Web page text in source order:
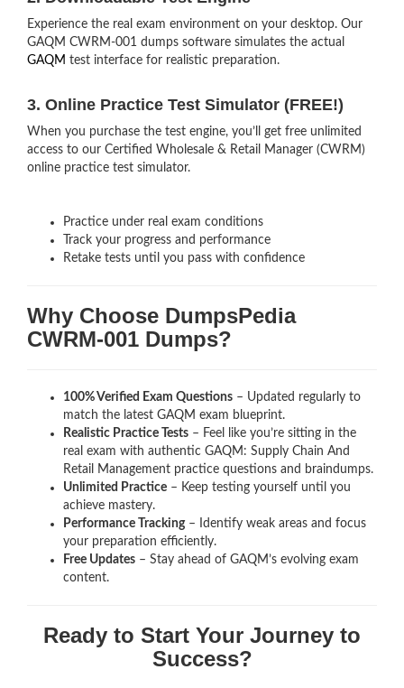
Experience the real exam environment on your desktop. Our
GAQM CWRM-001 dumps software simulates the actual
GAQM test interface for realistic preparation.
3. Online Practice Test Simulator (FREE!)
When you purchase the test engine, you’ll get free unlimited
access to our Certified Wholesale & Retail Manager (CWRM)
online practice test simulator.
Practice under real exam conditions
Track your progress and performance
Retake tests until you pass with confidence
Why Choose DumpsPedia
CWRM-001 Dumps?
100% Verified Exam Questions – Updated regularly to
match the latest GAQM exam blueprint.
Realistic Practice Tests – Feel like you’re sitting in the
real exam with authentic GAQM: Supply Chain And
Retail Management practice questions and braindumps.
Unlimited Practice – Keep testing yourself until you
achieve mastery.
Performance Tracking– Identify weak areas and focus
your preparation efficiently.
Free Updates – Stay ahead of GAQM’s evolving exam
content.
Ready to Start Your Journey to
Success?